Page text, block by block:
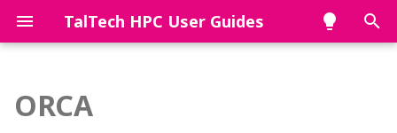
TalTech HPC User Guides
ORCA short introduction
ORCA